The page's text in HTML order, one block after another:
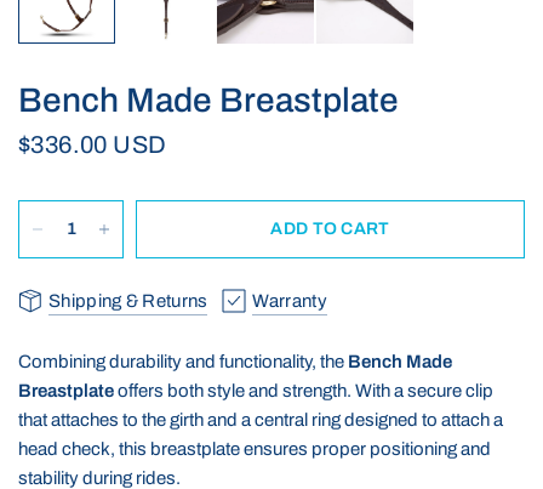
Bench Made Breastplate
$336.00 USD
ADD TO CART
Shipping & Returns Warranty
Combining durability and functionality, the Bench Made
Breastplateoffers both style and strength. With a secure clip
that attaches to the girth and a central ring designed to attach a
head check, this breastplate ensures proper positioning and
stability during rides.